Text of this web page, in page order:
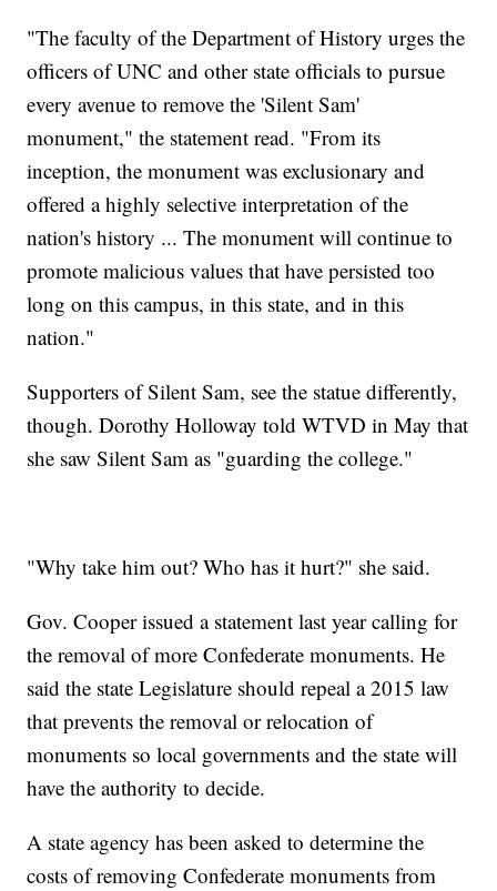
"The faculty of the Department of History urges the
officers of UNC and other state officials to pursue
every avenue to remove the 'Silent Sam'
monument," the statement read. "From its
inception, the monument was exclusionary and
offered a highly selective interpretation of the
nation's history ... The monument will continue to
promote malicious values that have persisted too
long on this campus, in this state, and in this
nation."
Supporters of Silent Sam, see the statue differently,
though. Dorothy Holloway told WTVD in May that
she saw Silent Sam as "guarding the college."
"Why take him out? Who has it hurt?" she said.
Gov. Cooper issued a statement last year calling for
the removal of more Confederate monuments. He
said the state Legislature should repeal a 2015 law
that prevents the removal or relocation of
monuments so local governments and the state will
have the authority to decide.
A state agency has been asked to determine the
costs of removing Confederate monuments from